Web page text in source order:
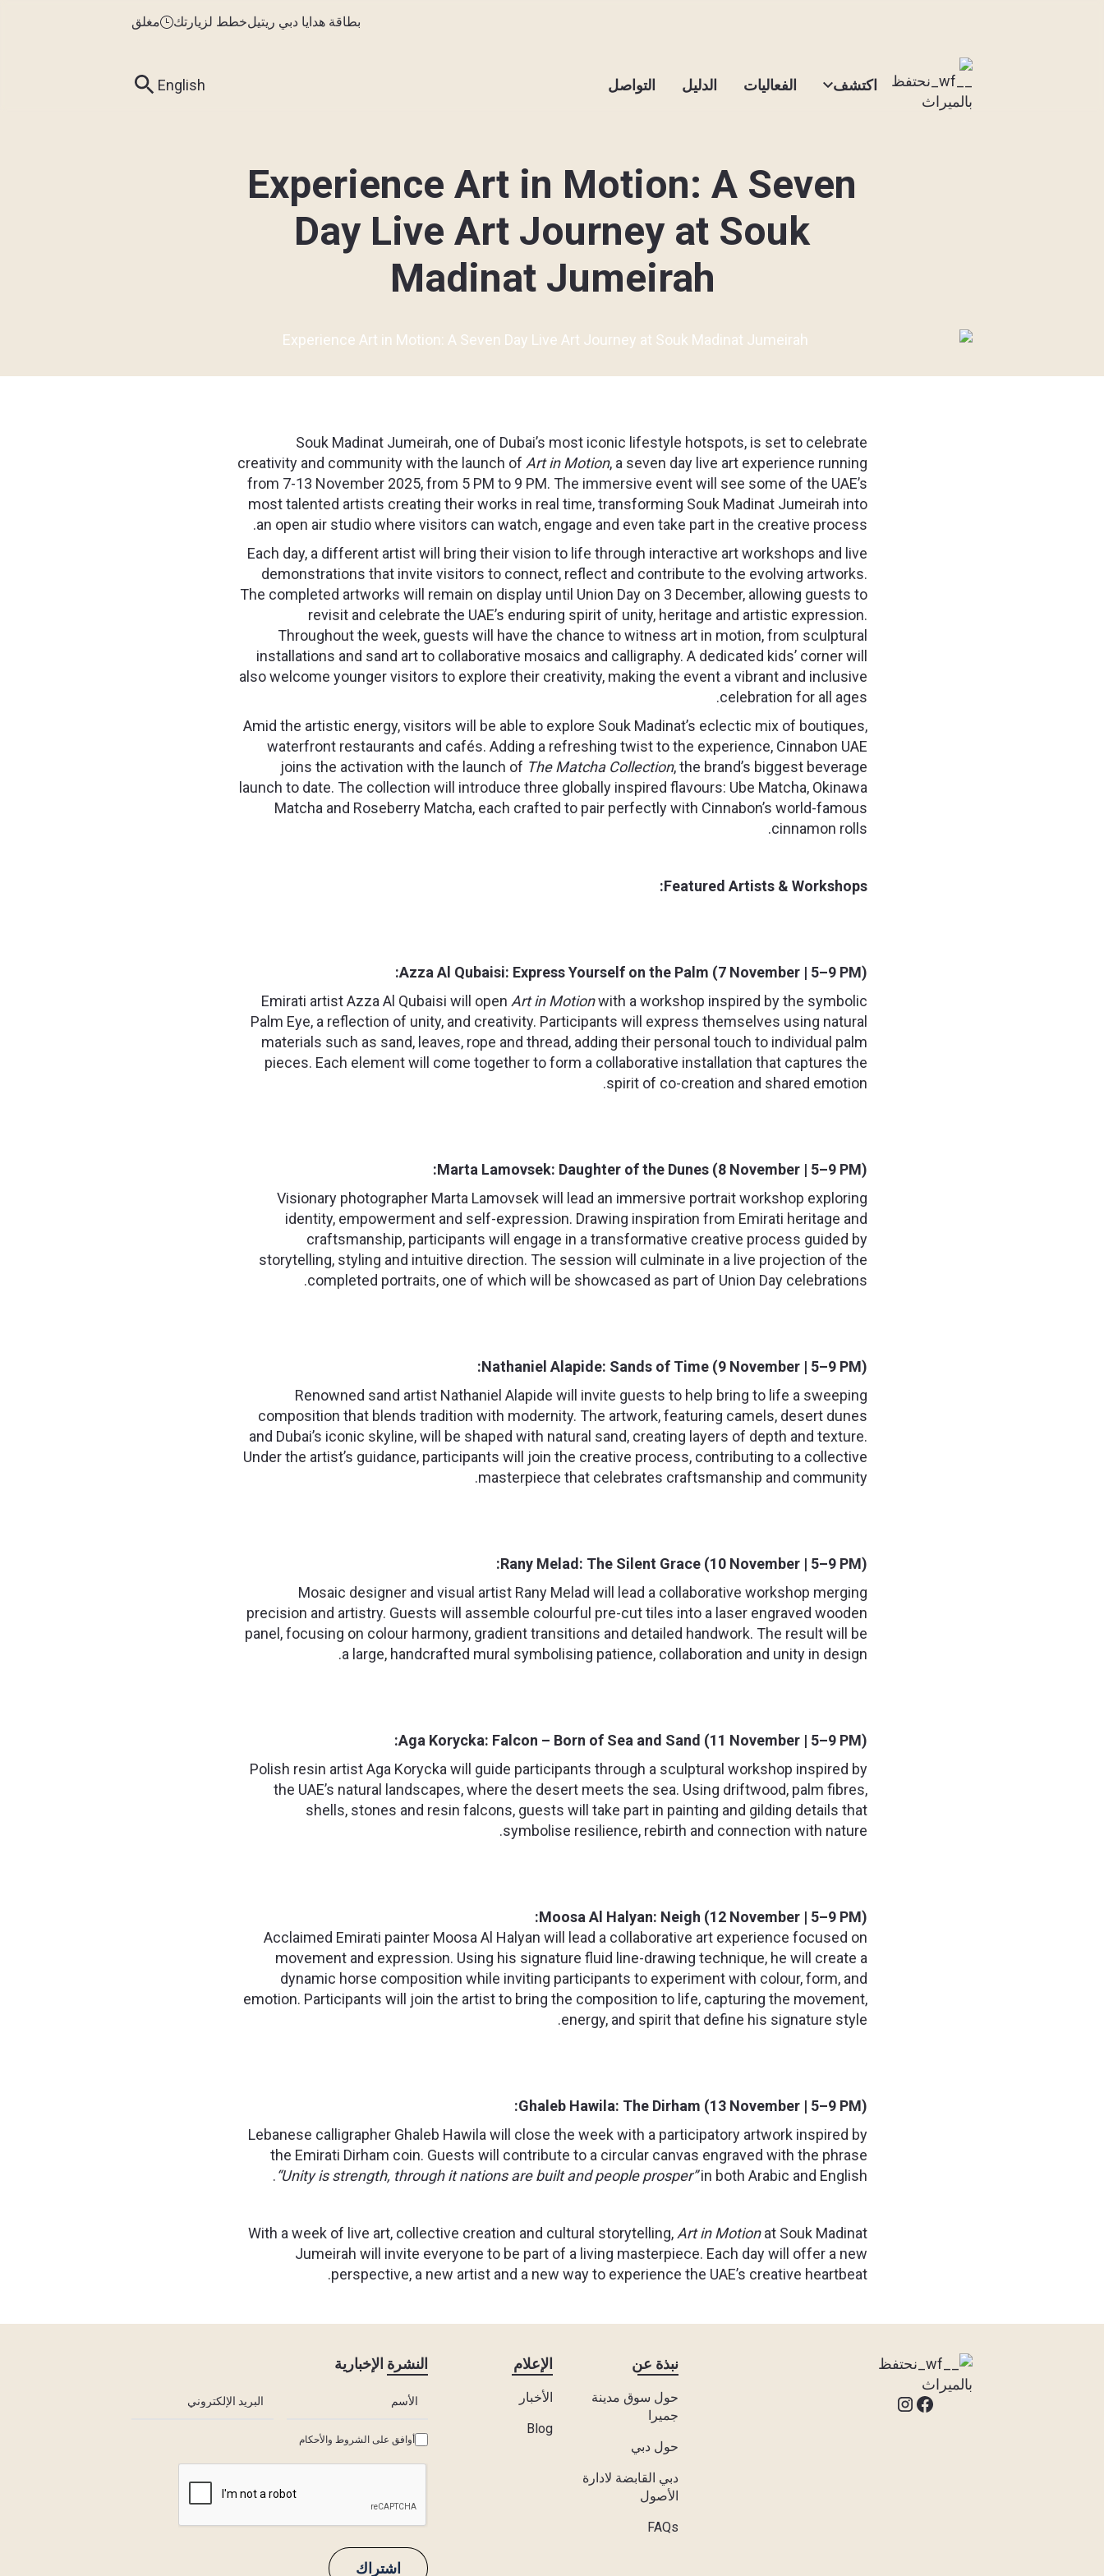
بطاقة هدايا دبي ريتيلخطط لزيارتك مغلق
اكتشف الفعاليات الدليل التواصل English
Experience Art in Motion: A Seven
Day Live Art Journey at Souk
Madinat Jumeirah
Souk Madinat Jumeirah, one of Dubai’s most iconic lifestyle hotspots, is set to celebrate
creativity and community with the launch of Art in Motion, a seven day live art experience running
from 7-13 November 2025,from 5 PM to 9 PM. The immersive event will see some of the UAE’s
most talented artists creating their works in real time, transforming Souk Madinat Jumeirah into
an open air studio where visitors can watch, engage and even take part in the creative process.
Each day, a different artist will bring their vision to life through interactive art workshops and live
demonstrations that invite visitors to connect, reflect and contribute to the evolving artworks.
The completed artworks will remain on display until Union Day on 3 December, allowing guests to
revisit and celebrate the UAE’s enduring spirit of unity, heritage and artistic expression.
Throughout the week, guests will have the chance to witness art in motion, from sculptural
installations and sand art to collaborative mosaics and calligraphy. A dedicated kids’ corner will
also welcome younger visitors to explore their creativity, making the event a vibrant and inclusive
celebration for all ages.
Amid the artistic energy, visitors will be able to explore Souk Madinat’s eclectic mix of boutiques,
waterfront restaurants and cafés. Adding a refreshing twist to the experience, Cinnabon UAE
joins the activation with the launch of The Matcha Collection, the brand’s biggest beverage
launch to date. The collection will introduce three globally inspired flavours: Ube Matcha, Okinawa
Matcha and Roseberry Matcha, each crafted to pair perfectly with Cinnabon’s world-famous
cinnamon rolls.
Featured Artists & Workshops:
Azza Al Qubaisi: Express Yourself on the Palm (7 November | 5–9 PM):
Emirati artist Azza Al Qubaisi will open Art in Motionwith a workshop inspired by the symbolic
Palm Eye, a reflection of unity, and creativity. Participants will express themselves using natural
materials such as sand, leaves, rope and thread, adding their personal touch to individual palm
pieces. Each element will come together to form a collaborative installation that captures the
spirit of co-creation and shared emotion.
Marta Lamovsek: Daughter of the Dunes (8 November | 5–9 PM):
Visionary photographer Marta Lamovsek will lead an immersive portrait workshop exploring
identity, empowerment and self-expression. Drawing inspiration from Emirati heritage and
craftsmanship, participants will engage in a transformative creative process guided by
storytelling, styling and intuitive direction. The session will culminate in a live projection of the
completed portraits, one of which will be showcased as part of Union Day celebrations.
Nathaniel Alapide: Sands of Time (9 November | 5–9 PM):
Renowned sand artist Nathaniel Alapide will invite guests to help bring to life a sweeping
composition that blends tradition with modernity. The artwork, featuring camels, desert dunes
and Dubai’s iconic skyline, will be shaped with natural sand, creating layers of depth and texture.
Under the artist’s guidance, participants will join the creative process, contributing to a collective
masterpiece that celebrates craftsmanship and community.
Rany Melad: The Silent Grace (10 November | 5–9 PM):
Mosaic designer and visual artist Rany Melad will lead a collaborative workshop merging
precision and artistry. Guests will assemble colourful pre-cut tiles into a laser engraved wooden
panel, focusing on colour harmony, gradient transitions and detailed handwork. The result will be
a large, handcrafted mural symbolising patience, collaboration and unity in design.
Aga Korycka: Falcon – Born of Sea and Sand (11 November | 5–9 PM):
Polish resin artist Aga Korycka will guide participants through a sculptural workshop inspired by
the UAE’s natural landscapes, where the desert meets the sea. Using driftwood, palm fibres,
shells, stones and resin falcons, guests will take part in painting and gilding details that
symbolise resilience, rebirth and connection with nature.
Moosa Al Halyan: Neigh (12 November | 5–9 PM):
Acclaimed Emirati painter Moosa Al Halyan will lead a collaborative art experience focused on
movement and expression. Using his signature fluid line-drawing technique, he will create a
dynamic horse composition while inviting participants to experiment with colour, form, and
emotion. Participants will join the artist to bring the composition to life, capturing the movement,
energy, and spirit that define his signature style.
Ghaleb Hawila: The Dirham (13 November | 5–9 PM):
Lebanese calligrapher Ghaleb Hawila will close the week with a participatory artwork inspired by
the Emirati Dirham coin. Guests will contribute to a circular canvas engraved with the phrase
“Unity is strength, through it nations are built and people prosper”in both Arabic and English.
With a week of live art, collective creation and cultural storytelling, Art in Motionat Souk Madinat
Jumeirah will invite everyone to be part of a living masterpiece. Each day will offer a new
perspective, a new artist and a new way to experience the UAE’s creative heartbeat.
نبذة عن
حول سوق مدينة
جميرا
حول دبي
دبي القابضة لادارة
الأصول
FAQs
الإعلام
الأخبار
Blog
النشرة الإخبارية
أوافق على الشروط والأحكام